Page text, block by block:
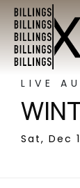
LIVE
Sat, Dec